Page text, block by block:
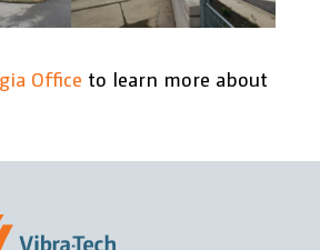
Office to learn more about